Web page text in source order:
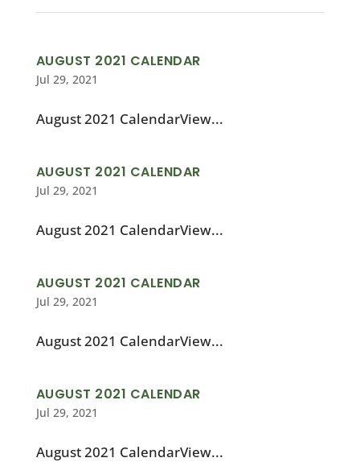
AUGUST 2021 CALENDAR
Jul 29, 2021
August 2021 CalendarView...
AUGUST 2021 CALENDAR
Jul 29, 2021
August 2021 CalendarView...
AUGUST 2021 CALENDAR
Jul 29, 2021
August 2021 CalendarView...
AUGUST 2021 CALENDAR
Jul 29, 2021
August 2021 CalendarView...